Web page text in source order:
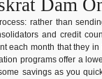
Dam
rather than
and credit
each month that they
programs offer a
savings as you